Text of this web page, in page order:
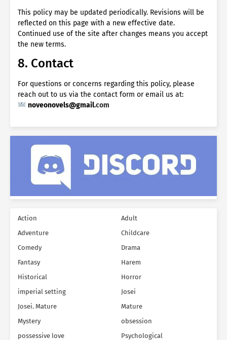
This policy may be updated periodically. Revisions will be
reflected on this page with a new effective date.
Continued use of the site after changes means you accept
the new terms.
8. Contact
For questions or concerns regarding this policy, please
reach out to us via the contact form or email us at:
noveonovels@gmail.com
Action
Adult
Adventure
Childcare
Comedy
Drama
Fantasy
Harem
Historical
Horror
imperial setting
Josei
Josei. Mature
Mature
Mystery
obsession
possessive love
Psychological